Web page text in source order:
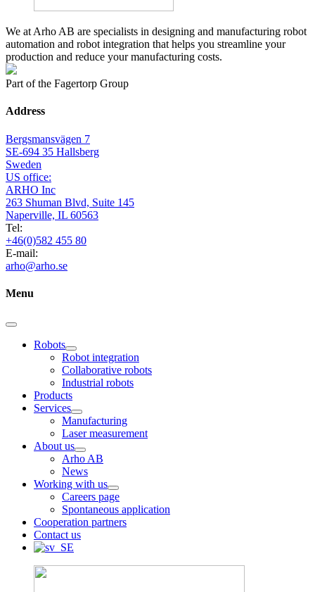
We at Arho AB are specialists in designing and manufacturing robot
automation and robot integration that helps you streamline your
production and reduce your manufacturing costs.
Part of the Fagertorp Group
Address
Bergsmansvägen 7
SE-694 35 Hallsberg
Sweden
US office:
ARHO Inc
263 Shuman Blvd, Suite 145
Naperville, IL 60563
Tel:
+46(0)582 455 80
E-mail:
arho@arho.se
Menu
Robots
Robot integration
Collaborative robots
Industrial robots
Products
Services
Manufacturing
Laser measurement
About us
Arho AB
News
Working with us
Careers page
Spontaneous application
Cooperation partners
Contact us